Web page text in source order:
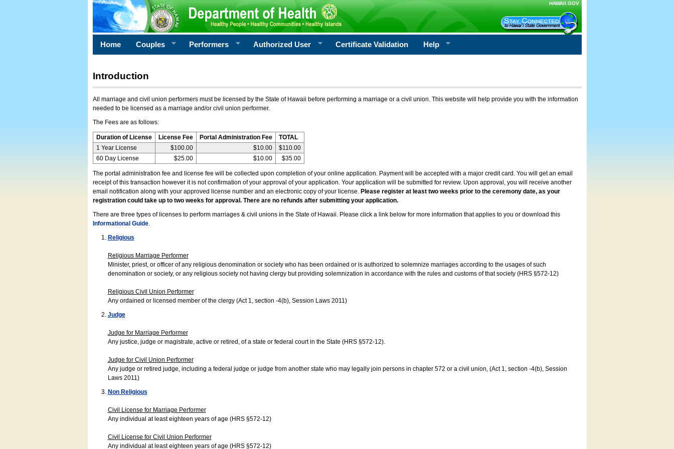
HAWAII.GOV
Home Couples Performers Authorized User Certificate Validation Help
Introduction
All marriage and civil union performers must be licensed by the State of Hawaii before performing a marriage or a civil union. This website will help provide you with the information
needed to be licensed as a marriage and/or civil union performer.
The Fees are as follows:
Duration of License License Fee Portal Administration Fee
TOTAL
1 Year License
$100.00 $10.00
$110.00
60 Day License
$25.00 $10.00 $35.00
The portal administration fee and license fee will be collected upon completion of your online application. Payment will be accepted with a major credit card. You will get an email
receipt of this transaction however it is not confirmation of your approval of your application. Your application will be submitted for review. Upon approval, you will receive another
email notification along with your approved license number and an electronic copy of your license. Please register at least two weeks prior to the ceremony date, as your
registration could take up to two weeks for approval. There are no refunds after submitting your application.
There are three types of licenses to perform marriages & civil unions in the State of Hawaii. Please click a link below for more information that applies to you or download this
Informational Guide.
Religious
Religious Marriage Performer
Minister, priest, or officer of any religious denomination or society who has been ordained or is authorized to solemnize marriages according to the usages of such
denomination or society, or any religious society not having clergy but providing solemnization in accordance with the rules and customs of that society (HRS §572-12)
Religious Civil Union Performer
Any ordained or licensed member of the clergy (Act 1, section -4(b), Session Laws 2011)
Judge
Judge for Marriage Performer
Any justice, judge or magistrate, active or retired, of a state or federal court in the State (HRS §572-12).
Judge for Civil Union Performer
Any judge or retired judge, including a federal judge or judge from another state who may legally join persons in chapter 572 or a civil union, (Act 1, section -4(b), Session
Laws 2011)
Non Religious
Civil License for Marriage Performer
Any individual at least eighteen years of age (HRS §572-12)
Civil License for Civil Union Performer
Any individual at least eighteen years of age (HRS §572-12)